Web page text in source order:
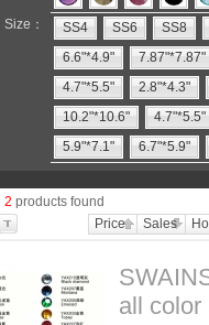
Size： SS4 SS6
SS8
6.6"*4.9"
7.87"*7.87"
4.7"*5.5"
2.8"*4.3"
10.2"*10.6"
4.7"*5.5"
5.9"*7.1"
6.7"*5.9"
2 products found
Price
Sales
all color